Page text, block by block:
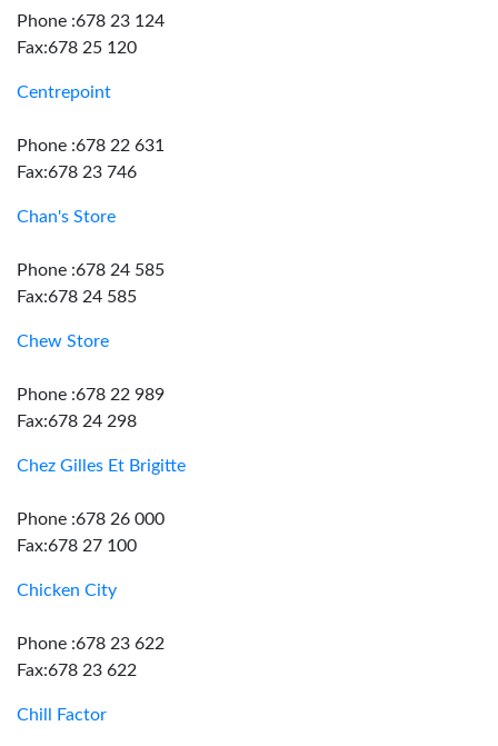
Phone :678 23 124
Fax:678 25 120
Centrepoint
Phone :678 22 631
Fax:678 23 746
Chan's Store
Phone :678 24 585
Fax:678 24 585
Chew Store
Phone :678 22 989
Fax:678 24 298
Chez Gilles Et Brigitte
Phone :678 26 000
Fax:678 27 100
Chicken City
Phone :678 23 622
Fax:678 23 622
Chill Factor